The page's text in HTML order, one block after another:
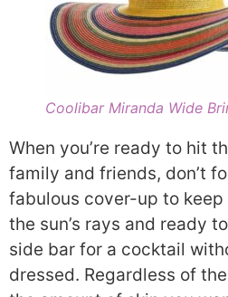
Coolibar Miranda Wide
When you’re ready to hit
family and friends, don’t
fabulous cover-up to
the sun’s rays and ready
side bar for a cocktail
dressed. Regardless of